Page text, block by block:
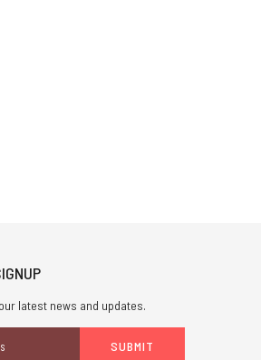
latest news and updates.